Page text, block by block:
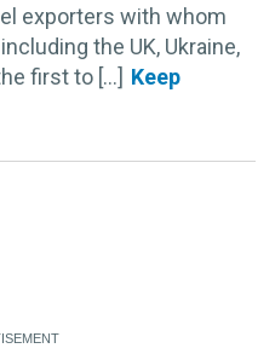
exporters with whom
the UK, Ukraine,
first to [...]